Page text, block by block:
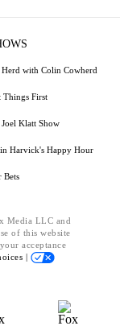
Herd with Colin Cowherd
Things First
Joel Klatt Show
Harvick's Happy Hour
Bets
Media LLC and
of this website
acceptance
|